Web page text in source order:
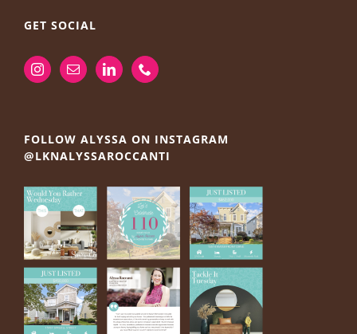
GET SOCIAL
FOLLOW ALYSSA ON INSTAGRAM
@LKNALYSSAROCCANTI